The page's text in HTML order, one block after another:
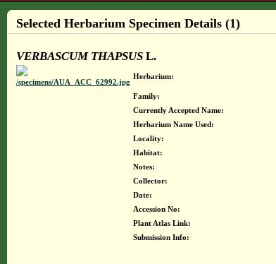
Selected Herbarium Specimen Details (1)
VERBASCUM THAPSUSL.
Herbarium:
Family:
Currently Accepted Name:
Herbarium Name Used:
Locality:
Habitat:
Notes:
Collector:
Date:
Accession No:
Plant Atlas Link:
Submission Info: